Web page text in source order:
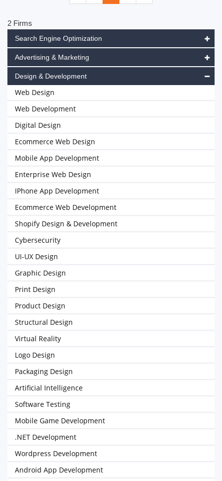
2 Firms
Search Engine Optimization
Advertising & Marketing
Design & Development
Web Design
Web Development
Digital Design
Ecommerce Web Design
Mobile App Development
Enterprise Web Design
IPhone App Development
Ecommerce Web Development
Shopify Design & Development
Cybersecurity
UI-UX Design
Graphic Design
Print Design
Product Design
Structural Design
Virtual Reality
Logo Design
Packaging Design
Artificial Intelligence
Software Testing
Mobile Game Development
.NET Development
Wordpress Development
Android App Development